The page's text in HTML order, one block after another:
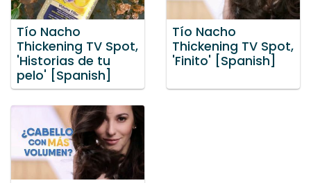
Tío Nacho
Thickening TV Spot,
'Historias de tu
pelo' [Spanish]
Tío Nacho
Thickening TV Spot,
'Finito' [Spanish]